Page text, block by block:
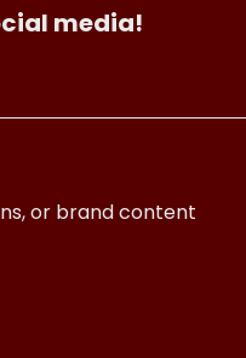
media!
or brand content